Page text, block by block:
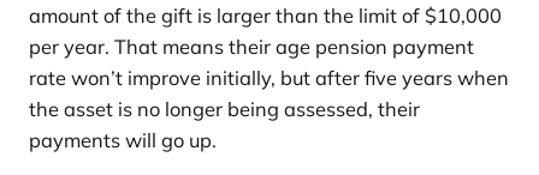
amount of the gift is larger than the limit of $10,000
per year. That means their age pension payment
rate won’t improve initially, but after five years when
the asset is no longer being assessed, their
payments will go up.